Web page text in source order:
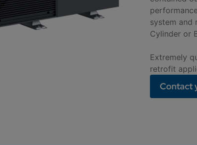
system and
Cylinder or
Extremely
retrofit
Contact